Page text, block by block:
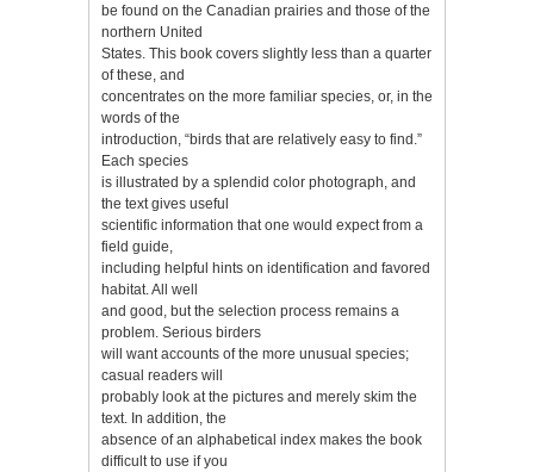
be found on the Canadian prairies and those of the
northern United
States. This book covers slightly less than a quarter
of these, and
concentrates on the more familiar species, or, in the
words of the
introduction, “birds that are relatively easy to find.”
Each species
is illustrated by a splendid color photograph, and
the text gives useful
scientific information that one would expect from a
field guide,
including helpful hints on identification and favored
habitat. All well
and good, but the selection process remains a
problem. Serious birders
will want accounts of the more unusual species;
casual readers will
probably look at the pictures and merely skim the
text. In addition, the
absence of an alphabetical index makes the book
difficult to use if you